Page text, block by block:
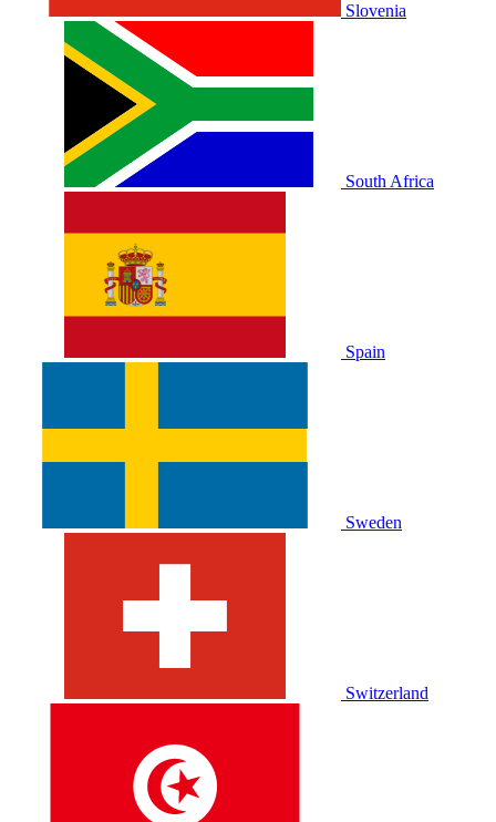
Slovenia
South Africa
Spain
Sweden
Switzerland